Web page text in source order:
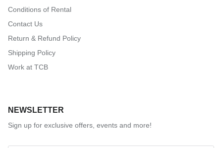
Conditions of Rental
Contact Us
Return & Refund Policy
Shipping Policy
Work at TCB
NEWSLETTER
Sign up for exclusive offers, events and more!